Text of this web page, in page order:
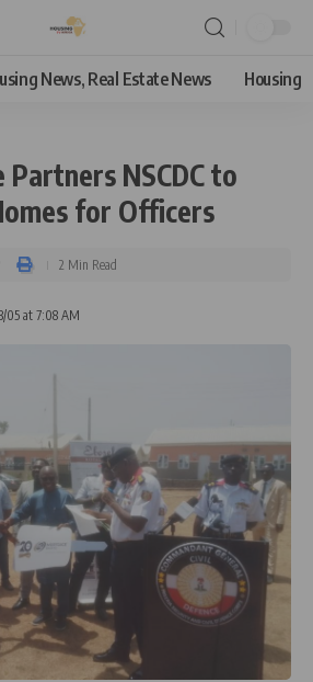
News, Real Estate News Housing
NSCDC to
for Officers
05 at 7:08 AM
2 Min Read